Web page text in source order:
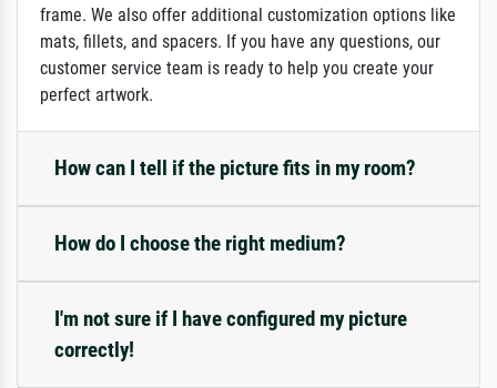
frame. We also offer additional customization options like
mats, fillets, and spacers. If you have any questions, our
customer service team is ready to help you create your
perfect artwork.
How can I tell if the picture fits in my room?
How do I choose the right medium?
I'm not sure if I have configured my picture
correctly!